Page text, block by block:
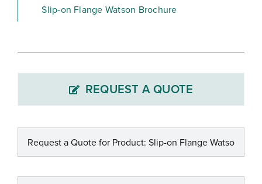
Slip-on Flange Watson Brochure
REQUEST A QUOTE